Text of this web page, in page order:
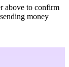
above to confirm
money